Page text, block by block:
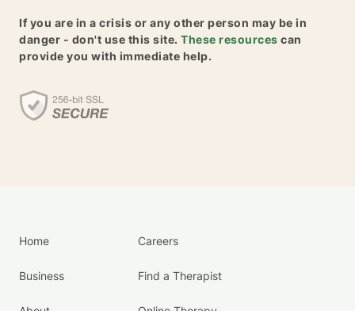
If you are in a crisis or any other person may be in
danger - don't use this site. These resources can
provide you with immediate help.
Home
Business
Careers
Find a Therapist